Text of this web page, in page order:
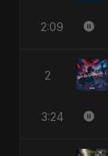
2:09
2
3:24